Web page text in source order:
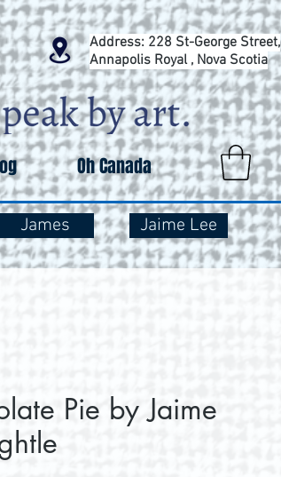
Address: 228 St-George Street,
Annapolis Royal , Nova Scotia
Oh Canada
James Jaime Lee
Pie by Jaime